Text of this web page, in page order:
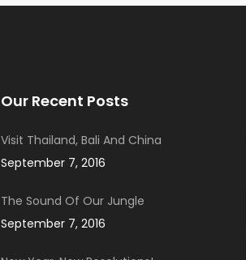
Our Recent Posts
Visit Thailand, Bali And China
September 7, 2016
The Sound Of Our Jungle
September 7, 2016